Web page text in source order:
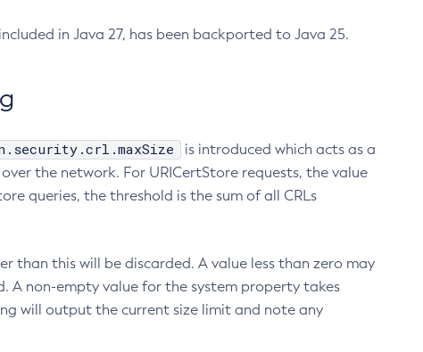
in Java 27, has been backported to Java 25.
is introduced which acts as a
the network. For URICertStore requests, the value
queries, the threshold is the sum of all CRLs
than this will be discarded. A value less than zero may
A non-empty value for the system property takes
will output the current size limit and note any